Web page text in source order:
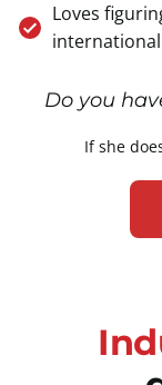
Loves
Do you
If she